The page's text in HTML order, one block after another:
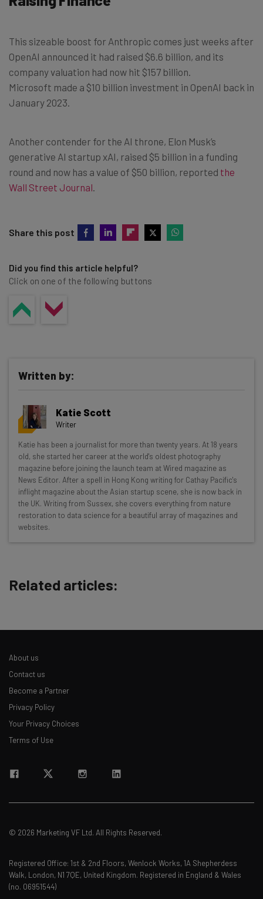
This sizeable boost for Anthropic comes just weeks after
OpenAI announced it had raised $6.6 billion, and its
company valuation had now hit $157 billion.
Microsoft made a $10 billion investment in OpenAI back in
January 2023.
Another contender for the AI throne, Elon Musk’s
generative AI startup xAI, raised $5 billion in a funding
round and now has a value of $50 billion, reported the
Wall Street Journal
Share this post
Did you find this article helpful?
Click on one of the following buttons
Get actionable AI insights and the latest
resources in your inbox every
Wednesday
Here’s what you can expect from The AI Strat:
Interviews with AI industry experts
Test notes on the latest AI enterprise tools
about
Email Address
By signing up to receive our newsletter, you agree to our
Policy
. You can
Written by:
Katie Scott
Writer
Katie has been a journalist for more than twenty years. At 18 years
old, she started her career at the world's oldest photography
magazine before joining the launch team at Wired magazine as
News Editor. After a spell in Hong Kong writing for Cathay Pacific's
inflight magazine about the Asian startup scene, she is now back in
the UK. Writing from Sussex, she covers everything from nature
restoration to data science for a beautiful array of magazines and
websites.
Related articles:
About us
Contact us
Become a Partner
Privacy Policy
Your Privacy Choices
Terms of Use
© 2026 Marketing VF Ltd. All Rights Reserved.
Registered Office: 1st & 2nd Floors, Wenlock Works, 1A Shepherdess
Walk, London, N1 7QE, United Kingdom. Registered in England & Wales
(no. 06951544)